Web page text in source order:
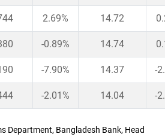
2.69% 14.72
-0.89% 14.74
-7.90% 14.37 -
-2.01% 14.04 -
Department, Bangladesh Bank, Head